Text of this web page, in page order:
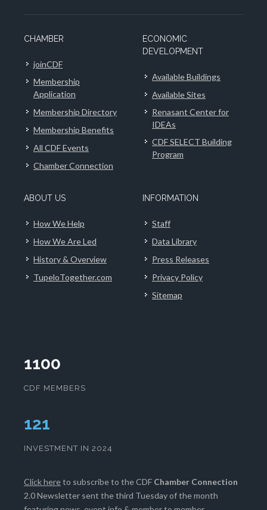
CHAMBER
joinCDF
Membership
Application
Membership Directory
Membership Benefits
All CDF Events
Chamber Connection
ECONOMIC
DEVELOPMENT
Available Buildings
Available Sites
Renasant Center for
IDEAs
CDF SELECT Building
Program
ABOUT US
How We Help
How We Are Led
History & Overview
TupeloTogether.com
INFORMATION
Staff
Data Library
Press Releases
Privacy Policy
Sitemap
1100
CDF MEMBERS
125
INVESTMENT IN 2024
Click hereto subscribe to the CDF Chamber Connection
2.0 Newsletter sent the third Tuesday of the month